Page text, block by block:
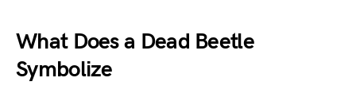
What Does a Dead Beetle
Symbolize